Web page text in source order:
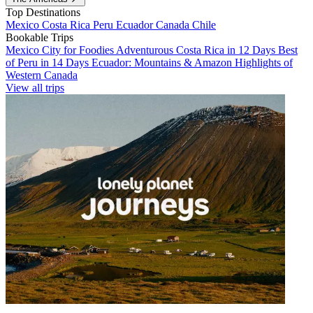
Top Destinations
Mexico Costa Rica Peru EcuadorCanada Chile
Bookable Trips
Mexico City for Foodies Adventurous Costa Rica in 12 Days Best
of Peru in 14 Days Ecuador: Mountains & Amazon Highlights of
Western Canada
View all trips